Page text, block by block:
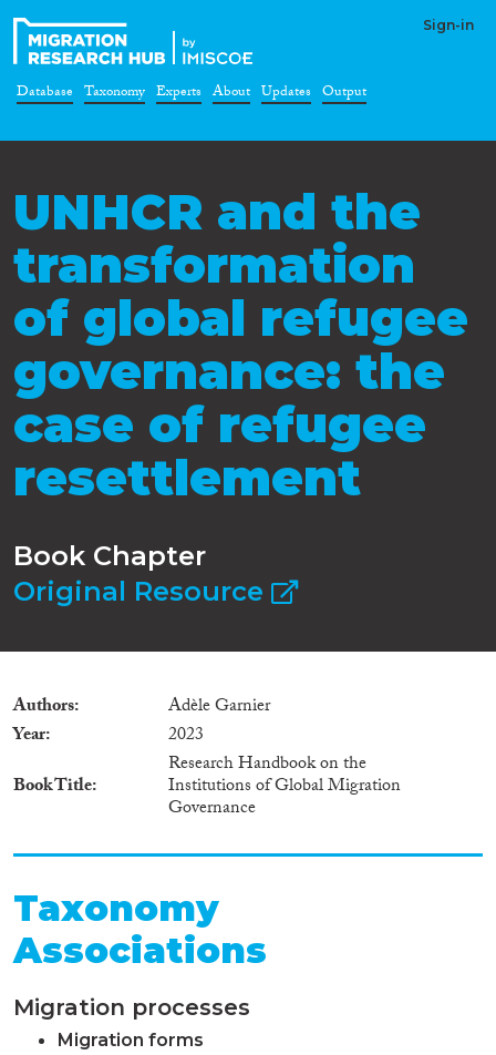
Sign-in
Database Taxonomy Experts About Updates Output
UNHCR and the
transformation
of global refugee
governance: the
case of refugee
resettlement
Book Chapter
Original Resource
Authors
Adèle Garnier
Year
2023
Book Title
Research Handbook on the
Institutions of Global Migration
Governance
Taxonomy
Associations
Migration processes
Migration forms